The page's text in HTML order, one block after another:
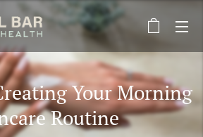
Your Morning
Routine